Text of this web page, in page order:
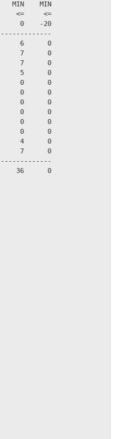
MIN    MIN
<=     <=
0      0    -20
6      0
7      0
7      0
5      0
0      0
0      0
0      0
0      0
0      0
0      0
4      0
7      0
36      0